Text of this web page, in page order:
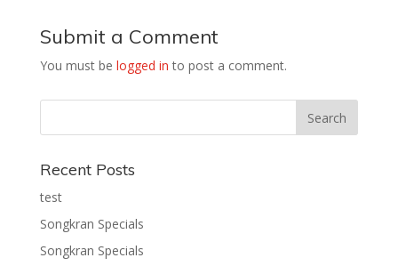
Submit a Comment
You must be logged in to post a comment.
Recent Posts
test
Songkran Specials
Songkran Specials